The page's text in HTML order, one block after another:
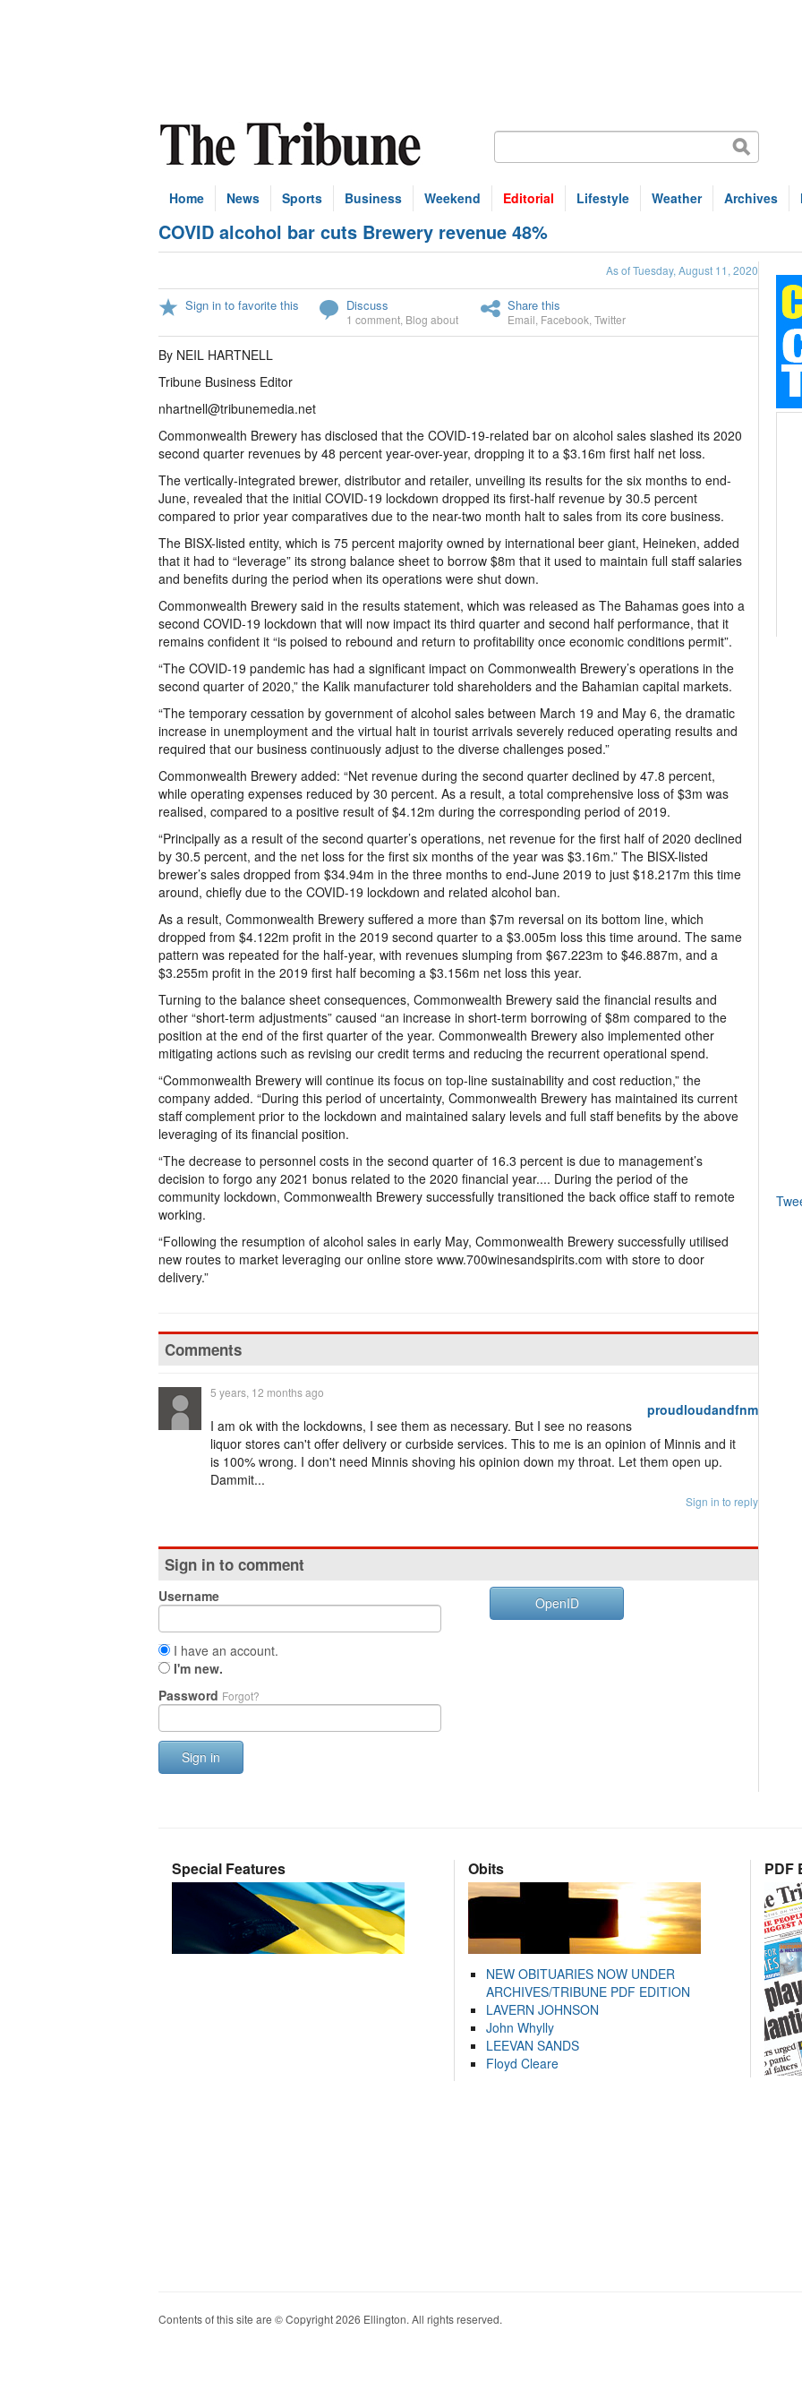
Home News Sports Business Weekend Editorial Lifestyle Weather Archives
COVID alcohol bar cuts Brewery revenue 48%
As of Tuesday, August 11, 2020
Sign in to favorite this Discuss
1 comment Blog about
Share this
Email Facebook Twitter
By NEIL HARTNELL
Tribune Business Editor
nhartnell@tribunemedia.net
Commonwealth Brewery has disclosed that the COVID-19-related bar on alcohol sales slashed its 2020
second quarter revenues by 48 percent year-over-year, dropping it to a $3.16m first half net loss.
The vertically-integrated brewer, distributor and retailer, unveiling its results for the six months to end-
June, revealed that the initial COVID-19 lockdown dropped its first-half revenue by 30.5 percent
compared to prior year comparatives due to the near-two month halt to sales from its core business.
The BISX-listed entity, which is 75 percent majority owned by international beer giant, Heineken, added
that it had to “leverage” its strong balance sheet to borrow $8m that it used to maintain full staff salaries
and benefits during the period when its operations were shut down.
Commonwealth Brewery said in the results statement, which was released as The Bahamas goes into a
second COVID-19 lockdown that will now impact its third quarter and second half performance, that it
remains confident it “is poised to rebound and return to profitability once economic conditions permit”.
“The COVID-19 pandemic has had a significant impact on Commonwealth Brewery’s operations in the
second quarter of 2020,” the Kalik manufacturer told shareholders and the Bahamian capital markets.
“The temporary cessation by government of alcohol sales between March 19 and May 6, the dramatic
increase in unemployment and the virtual halt in tourist arrivals severely reduced operating results and
required that our business continuously adjust to the diverse challenges posed.”
Commonwealth Brewery added: “Net revenue during the second quarter declined by 47.8 percent,
while operating expenses reduced by 30 percent. As a result, a total comprehensive loss of $3m was
realised, compared to a positive result of $4.12m during the corresponding period of 2019.
“Principally as a result of the second quarter’s operations, net revenue for the first half of 2020 declined
by 30.5 percent, and the net loss for the first six months of the year was $3.16m.” The BISX-listed
brewer’s sales dropped from $34.94m in the three months to end-June 2019 to just $18.217m this time
around, chiefly due to the COVID-19 lockdown and related alcohol ban.
As a result, Commonwealth Brewery suffered a more than $7m reversal on its bottom line, which
dropped from $4.122m profit in the 2019 second quarter to a $3.005m loss this time around. The same
pattern was repeated for the half-year, with revenues slumping from $67.223m to $46.887m, and a
$3.255m profit in the 2019 first half becoming a $3.156m net loss this year.
Turning to the balance sheet consequences, Commonwealth Brewery said the financial results and
other “short-term adjustments” caused “an increase in short-term borrowing of $8m compared to the
position at the end of the first quarter of the year. Commonwealth Brewery also implemented other
mitigating actions such as revising our credit terms and reducing the recurrent operational spend.
“Commonwealth Brewery will continue its focus on top-line sustainability and cost reduction,” the
company added. “During this period of uncertainty, Commonwealth Brewery has maintained its current
staff complement prior to the lockdown and maintained salary levels and full staff benefits by the above
leveraging of its financial position.
“The decrease to personnel costs in the second quarter of 16.3 percent is due to management’s
decision to forgo any 2021 bonus related to the 2020 financial year.... During the period of the
community lockdown, Commonwealth Brewery successfully transitioned the back office staff to remote
working.
“Following the resumption of alcohol sales in early May, Commonwealth Brewery successfully utilised
new routes to market leveraging our online store www.700winesandspirits.com with store to door
delivery.”
Comments
proudloudandfnm
5 years, 12 months ago
I am ok with the lockdowns, I see them as necessary. But I see no reasons
liquor stores can't offer delivery or curbside services. This to me is an opinion of Minnis and it
is 100% wrong. I don't need Minnis shoving his opinion down my throat. Let them open up.
Dammit...
Sign in to reply
Sign in to comment
Username
I have an account.
I'm new.
Password Forgot?
Sign in
OpenID
Special Features Obits
NEW OBITUARIES NOW UNDER
ARCHIVES/TRIBUNE PDF EDITION
LAVERN JOHNSON
John Whylly
LEEVAN SANDS
Floyd Cleare
PDF
Contents of this site are © Copyright 2026 Ellington. All rights reserved.